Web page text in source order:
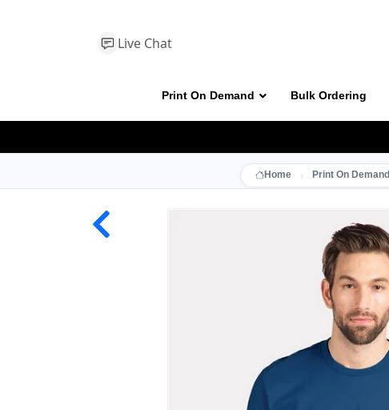
Live Chat
Print On Demand Bulk Ordering
Home Print On Demand